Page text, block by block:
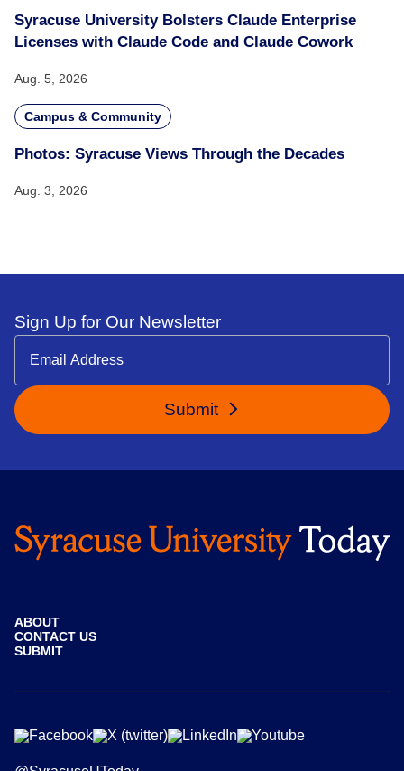
Syracuse University Bolsters Claude Enterprise
Licenses with Claude Code and Claude Cowork
Aug. 5, 2026
Campus & Community
Photos: Syracuse Views Through the Decades
Aug. 3, 2026
Sign Up for Our Newsletter
Submit
ABOUT
CONTACT US
SUBMIT